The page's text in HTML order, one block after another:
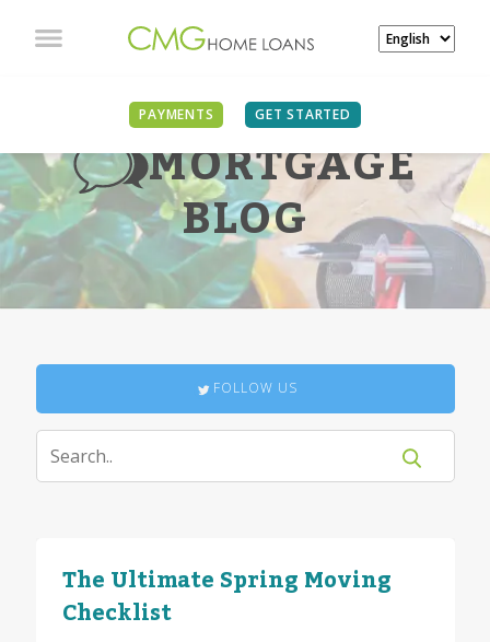
PAYMENTS GET STARTED
MORTGAGE
BLOG
FOLLOW US
The Ultimate Spring Moving
Checklist